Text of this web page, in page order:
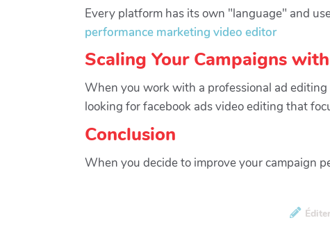
Every platform has its own "language" and
performance marketing video editor
Scaling Your Campaigns
When you work with a professional ad
looking for facebook ads video editing that
Conclusion
When you decide to improve your campaign